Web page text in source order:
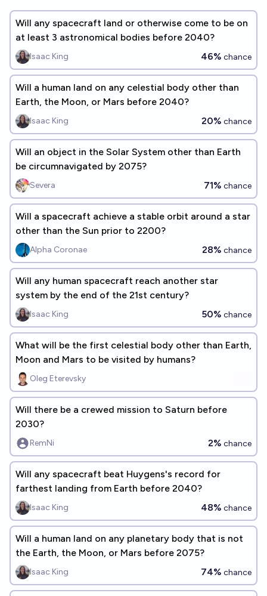
Will any spacecraft land or otherwise come to be on
at least 3 astronomical bodies before 2040?
Isaac King 46% chance
Will a human land on any celestial body other than
Earth, the Moon, or Mars before 2040?
Isaac King 20% chance
Will an object in the Solar System other than Earth
be circumnavigated by 2075?
Severa 71% chance
Will a spacecraft achieve a stable orbit around a star
other than the Sun prior to 2200?
Alpha Coronae 28% chance
Will any human spacecraft reach another star
system by the end of the 21st century?
Isaac King 50% chance
What will be the first celestial body other than Earth,
Moon and Mars to be visited by humans?
Oleg Eterevsky
Will there be a crewed mission to Saturn before
2030?
RemNi 2% chance
Will any spacecraft beat Huygens's record for
farthest landing from Earth before 2040?
Isaac King 48% chance
Will a human land on any planetary body that is not
the Earth, the Moon, or Mars before 2075?
Isaac King 74% chance